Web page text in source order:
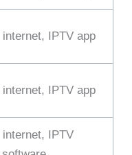
internet, IPTV app
internet, IPTV app
internet, IPTV